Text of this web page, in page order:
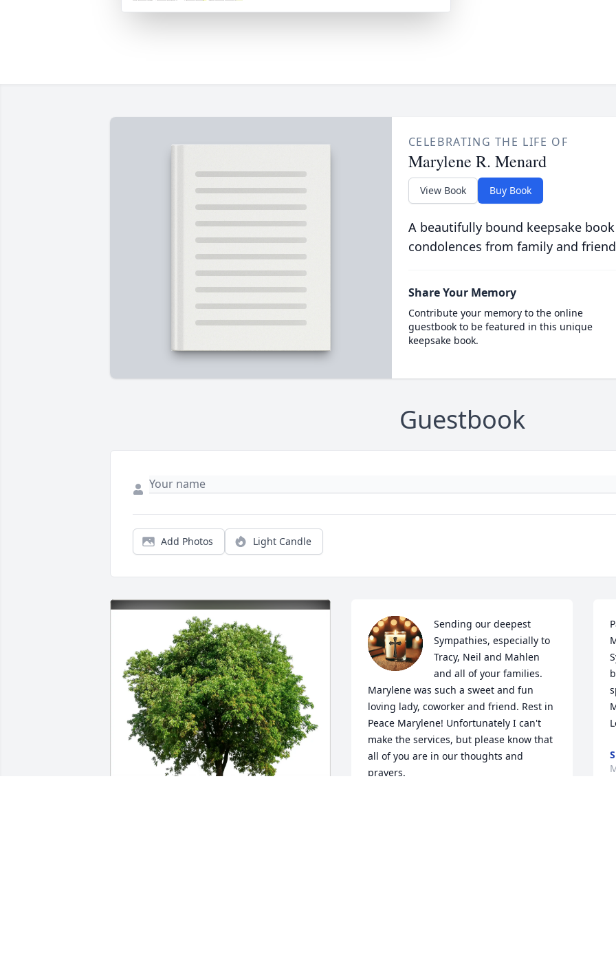
CELEBRATING THE LIFE OF
Marylene R. Menard
View Book Buy Book
A beautifully bound keepsake
condolences from family and
Share Your Memory
Contribute your memory to the online
guestbook to be featured in this unique
keepsake book.
Guestbook
Add Photos Light Candle
Sending our deepest
Sympathies, especially to
Tracy, Neil and Mahlen
and all of your families.
Marylene was such a sweet and fun
loving lady, coworker and friend. Rest in
Peace Marylene! Unfortunately I can't
make the services, but please know that
all of you are in our thoughts and
prayers.